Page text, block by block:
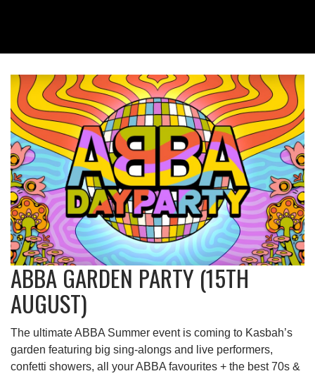
ABBA GARDEN PARTY (15TH
AUGUST)
The ultimate ABBA Summer event is coming to Kasbah’s
garden featuring big sing-alongs and live performers,
confetti showers, all your ABBA favourites + the best 70s &